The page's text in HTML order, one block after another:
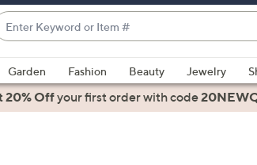
Item
suggestions
Garden Fashion Beauty Jewelry
20% Offyour first orderwith code